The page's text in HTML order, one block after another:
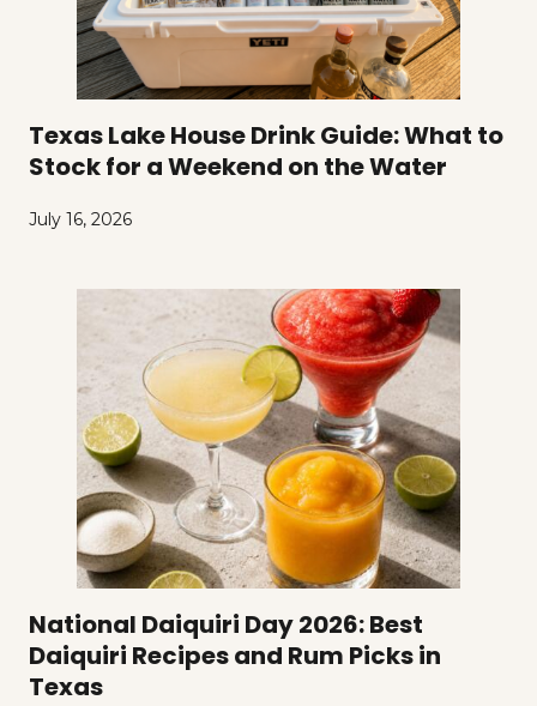
Texas Lake House Drink Guide: What to
Stock for a Weekend on the Water
July 16, 2026
National Daiquiri Day 2026: Best
Daiquiri Recipes and Rum Picks in
Texas